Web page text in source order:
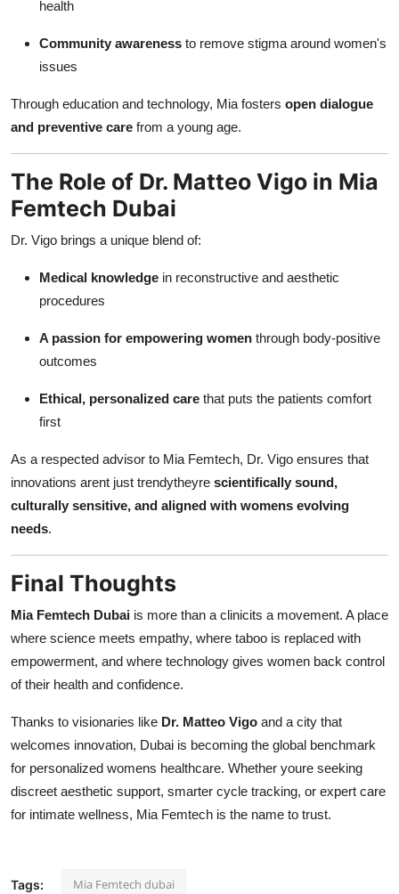
health
Community awareness to remove stigma around women's
issues
Through education and technology, Mia fosters open dialogue
and preventive care from a young age.
The Role of Dr. Matteo Vigo in Mia
Femtech Dubai
Dr. Vigo brings a unique blend of:
Medical knowledge in reconstructive and aesthetic
procedures
A passion for empowering women through body-positive
outcomes
Ethical, personalized care that puts the patients comfort
first
As a respected advisor to Mia Femtech, Dr. Vigo ensures that
innovations arent just trendytheyre scientifically sound,
culturally sensitive, and aligned with womens evolving
needs.
Final Thoughts
Mia Femtech Dubai is more than a clinicits a movement. A place
where science meets empathy, where taboo is replaced with
empowerment, and where technology gives women back control
of their health and confidence.
Thanks to visionaries like Dr. Matteo Vigo and a city that
welcomes innovation, Dubai is becoming the global benchmark
for personalized womens healthcare. Whether youre seeking
discreet aesthetic support, smarter cycle tracking, or expert care
for intimate wellness, Mia Femtech is the name to trust.
Tags: Mia Femtech dubai